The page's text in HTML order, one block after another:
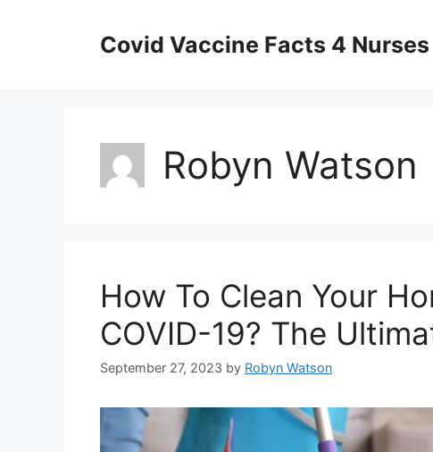
Covid Vaccine Facts 4 Nurses
Robyn Watson
How To Clean Your
COVID-19? The
September 27, 2023 by Robyn Watson